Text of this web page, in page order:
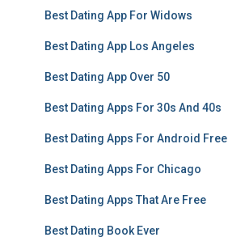
Best Dating App For Widows
Best Dating App Los Angeles
Best Dating App Over 50
Best Dating Apps For 30s And 40s
Best Dating Apps For Android Free
Best Dating Apps For Chicago
Best Dating Apps That Are Free
Best Dating Book Ever